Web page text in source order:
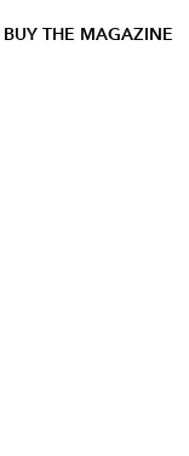
BUY THE MAGAZINE